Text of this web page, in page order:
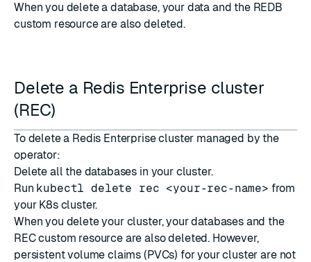
When you delete a database, your data and the REDB
custom resource are also deleted.
Delete a Redis Enterprise cluster
(REC)
To delete a Redis Enterprise cluster managed by the
operator:
Delete all the databases in your cluster.
Run kubectl delete rec <your-rec-name> from
your K8s cluster.
When you delete your cluster, your databases and the
REC custom resource are also deleted. However,
persistent volume claims (PVCs) for your cluster are not